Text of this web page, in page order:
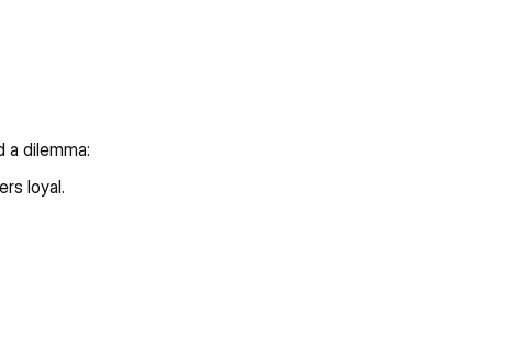
a dilemma:
loyal.